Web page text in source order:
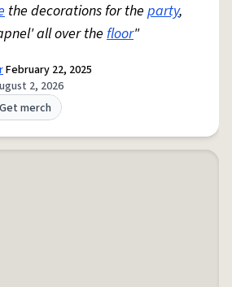
the decorations for the party,
all over the floor"
February 22, 2025
2, 2026
Get merch